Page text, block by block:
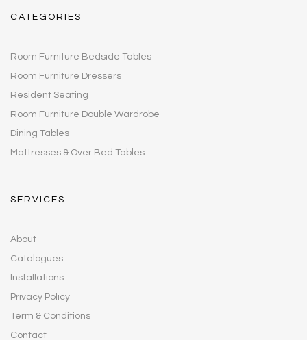
CATEGORIES
Room Furniture Bedside Tables
Room Furniture Dressers
Resident Seating
Room Furniture Double Wardrobe
Dining Tables
Mattresses & Over Bed Tables
SERVICES
About
Catalogues
Installations
Privacy Policy
Term & Conditions
Contact